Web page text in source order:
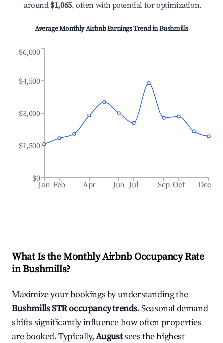
around $1,065, often with potential for optimization.
Average Monthly Airbnb Earnings Trend inBushmills
Jan Feb Apr Jun Jul Sep Oct Dec
$0
$1,500
$3,000
$4,500
$6,000
What Is the Monthly Airbnb Occupancy Rate
inBushmills?
Maximize your bookings by understanding the
BushmillsSTR occupancy trends. Seasonal demand
shifts significantly influence how often properties
are booked. Typically,Augustsees the highest